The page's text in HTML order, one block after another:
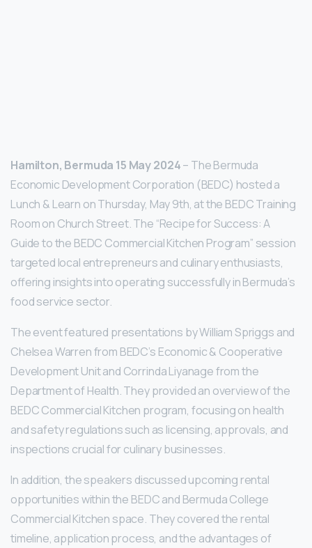
Hamilton, Bermuda 15 May 2024– The Bermuda
Economic Development Corporation (BEDC) hosted a
Lunch & Learn on Thursday, May 9th, at the BEDC Training
Room on Church Street. The “Recipe for Success: A
Guide to the BEDC Commercial Kitchen Program” session
targeted local entrepreneurs and culinary enthusiasts,
offering insights into operating successfully in Bermuda’s
food service sector.
The event featured presentations by William Spriggs and
Chelsea Warren from BEDC’s Economic & Cooperative
Development Unit and Corrinda Liyanage from the
Department of Health. They provided an overview of the
BEDC Commercial Kitchen program, focusing on health
and safety regulations such as licensing, approvals, and
inspections crucial for culinary businesses.
In addition, the speakers discussed upcoming rental
opportunities within the BEDC and Bermuda College
Commercial Kitchen space. They covered the rental
timeline, application process, and the advantages of